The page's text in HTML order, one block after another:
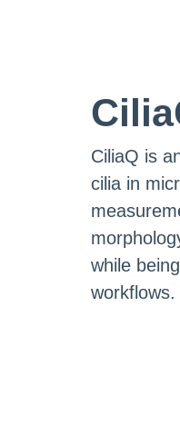
CiliaQ is
cilia in
while
workflows.